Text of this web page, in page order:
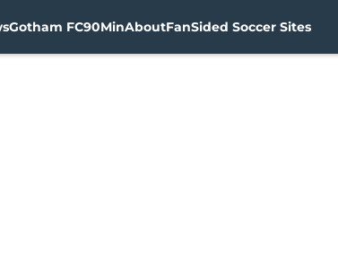
Gotham FC90MinAboutFanSided Soccer Sites